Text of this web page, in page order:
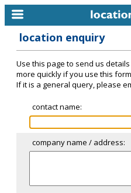
keyword search...
alphabetic index
categories
location enquiry
Use this page to send us
more quickly if you use this
If it is a general query, please
contact name:
company name / address: